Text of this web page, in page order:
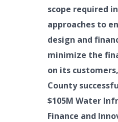
scope required
approaches to
design and
minimize the
on its
County
$105M Water
Finance and